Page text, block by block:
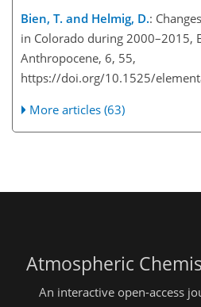
Bien, T. and Helmig, D.:
in Colorado during 2000–2015,
Anthropocene, 6, 55,
https://doi.org/10.1525/
More articles (63)
Atmospheric
An interactive open-access